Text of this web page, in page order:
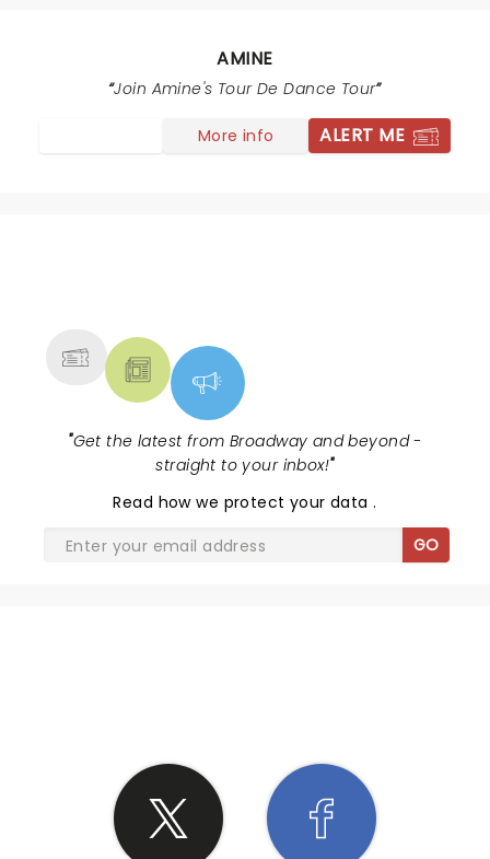
AMINE
Join Amine's Tour De Dance Tour
More info ALERT ME
"Get the latest from Broadway and beyond -
straight to your inbox!"
Read how we protect your data.
GO